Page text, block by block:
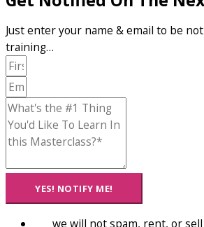
Just enter your name & email to be
training…
YES! NOTIFY ME!
we will not spam, rent, or